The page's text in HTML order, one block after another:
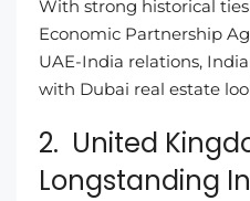
With strong historical
Economic Partnership
UAE-India relations,
with Dubai real estate
2. United
Longstanding